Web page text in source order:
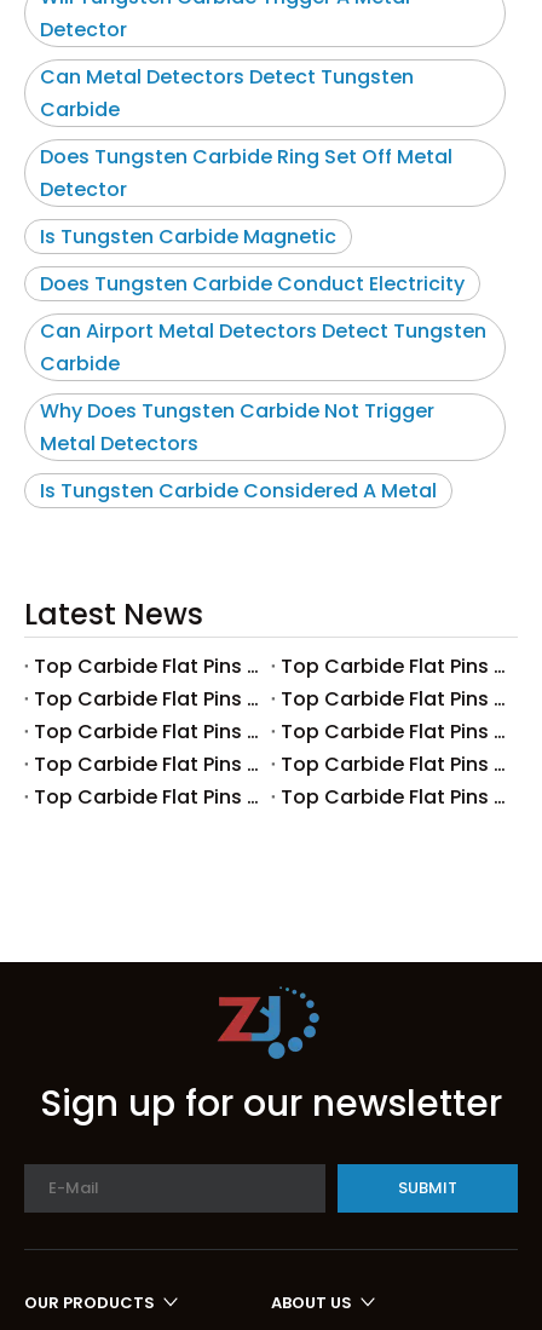
Detector
Can Metal Detectors Detect Tungsten
Carbide
Does Tungsten Carbide Ring Set Off Metal
Detector
Is Tungsten Carbide Magnetic
Does Tungsten Carbide Conduct Electricity
Can Airport Metal Detectors Detect Tungsten
Carbide
Why Does Tungsten Carbide Not Trigger
Metal Detectors
Is Tungsten Carbide Considered A Metal
Latest News
Top Carbide Flat Pins Manufacturers And Suppliers in Canada
Top Carbide Flat Pins Manufacturers And Suppliers in Russia
Top Carbide Flat Pins Manufacturers And Suppliers in Australia
Top Carbide Flat Pins Manufacturers And Suppliers in The UK
Top Carbide Flat Pins Manufacturers And Suppliers in Europe
Top Carbide Flat Pins Manufacturers And Suppliers in Korea
Top Carbide Flat Pins Manufacturers And Suppliers in Japan
Top Carbide Flat Pins Manufacturers And Suppliers in Italy
Top Carbide Flat Pins Manufacturers And Suppliers in Germany
Top Carbide Flat Pins Manufacturers And Suppliers in Portugal
Sign up for our newsletter
SUBMIT
OUR PRODUCTS ABOUT US